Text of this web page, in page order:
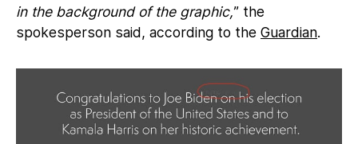
in the background of the graphic,” the
spokesperson said, according to the Guardian.